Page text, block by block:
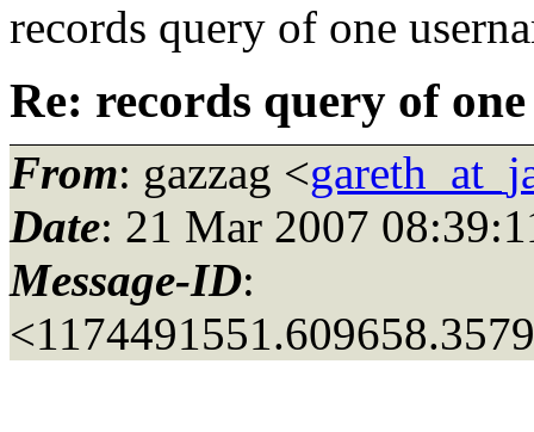
records query of one
Re: records query of
From: gazzag <
Date: 21 Mar 2007
Message-ID: